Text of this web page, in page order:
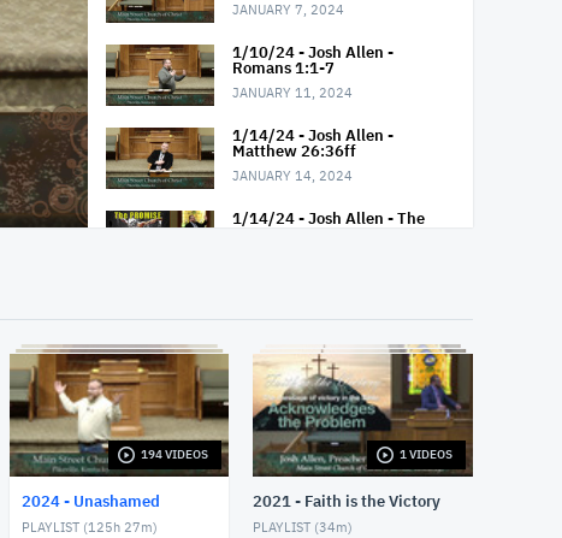
JANUARY 7, 2024
1/10/24 - Josh Allen -
Romans 1:1-7
JANUARY 11, 2024
1/14/24 - Josh Allen -
Matthew 26:36ff
JANUARY 14, 2024
1/14/24 - Josh Allen - The
G.O.S.P.E.L Acrostic
JANUARY 14, 2024
1/17/24 - Josh Allen -
Romans 1:5-8
JANUARY 18, 2024
1/21/24 - Josh Allen -
Matthew 26 - Peters Denial
JANUARY 21, 2024
194 VIDEOS
2024 - Unashamed
PLAYLIST (125h 27m)
1 VIDEOS
2021 - Faith is the Victory
PLAYLIST (34m)